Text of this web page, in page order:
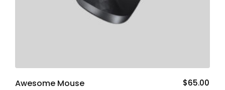
Awesome Mouse $65.00